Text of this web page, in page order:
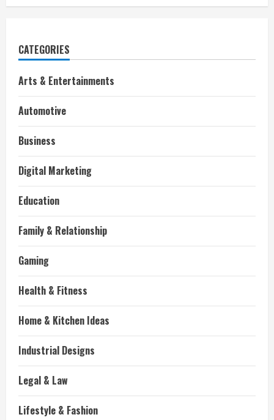
CATEGORIES
Arts & Entertainments
Automotive
Business
Digital Marketing
Education
Family & Relationship
Gaming
Health & Fitness
Home & Kitchen Ideas
Industrial Designs
Legal & Law
Lifestyle & Fashion